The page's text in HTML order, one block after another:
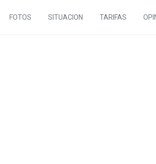
FOTOS SITUACION TARIFAS